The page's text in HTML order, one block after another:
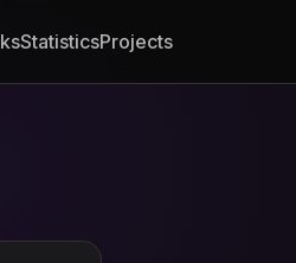
StatisticsProjects